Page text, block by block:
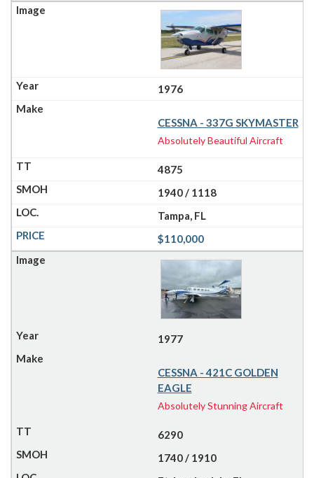
1976
CESSNA - 337G SKYMASTER
Absolutely Beautiful Aircraft
4875
1940 / 1118
Tampa, FL
$110,000
1977
CESSNA - 421C GOLDEN
EAGLE
Absolutely Stunning Aircraft
6290
1740 / 1910